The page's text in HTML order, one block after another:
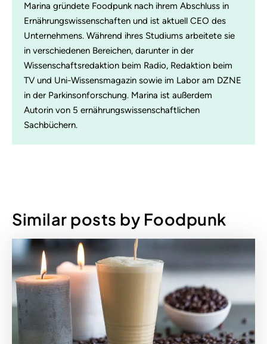
Marina gründete Foodpunk nach ihrem Abschluss in
Ernährungswissenschaften und ist aktuell CEO des
Unternehmens. Während ihres Studiums arbeitete sie
in verschiedenen Bereichen, darunter in der
Wissenschaftsredaktion beim Radio, Redaktion beim
TV und Uni-Wissensmagazin sowie im Labor am DZNE
in der Parkinsonforschung. Marina ist außerdem
Autorin von 5 ernährungswissenschaftlichen
Sachbüchern.
Similar posts by Foodpunk